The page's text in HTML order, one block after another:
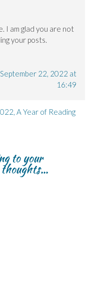
I am glad you are not
your posts.
September 22, 2022 at
16:49
A Year of Reading
to your